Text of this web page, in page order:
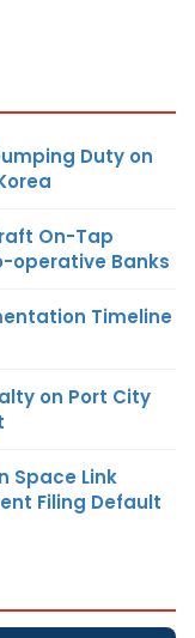
Duty on
On-Tap
operative Banks
Timeline
on Port City
Space Link
Filing Default